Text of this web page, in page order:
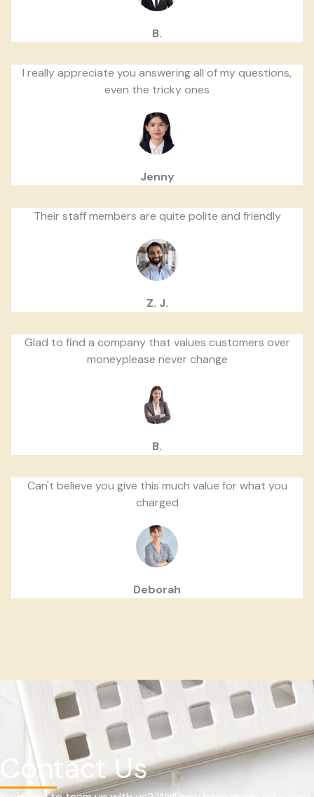
B.
I really appreciate you answering all of my questions,
even the tricky ones
Jenny
Their staff members are quite polite and friendly
Z. J.
Glad to find a company that values customers over
moneyplease never change
B.
Can't believe you give this much value for what you
charged
Deborah
Contact Us